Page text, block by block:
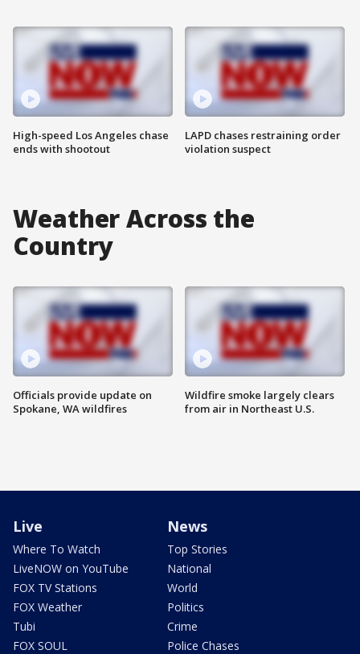
High-speed Los Angeles chase
ends with shootout
LAPD chases restraining order
violation suspect
Weather Across the
Country
Officials provide update on
Spokane, WA wildfires
Wildfire smoke largely clears
from air in Northeast U.S.
Live
Where To Watch
LiveNOW on YouTube
FOX TV Stations
FOX Weather
Tubi
FOX SOUL
News
Top Stories
National
World
Politics
Crime
Police Chases